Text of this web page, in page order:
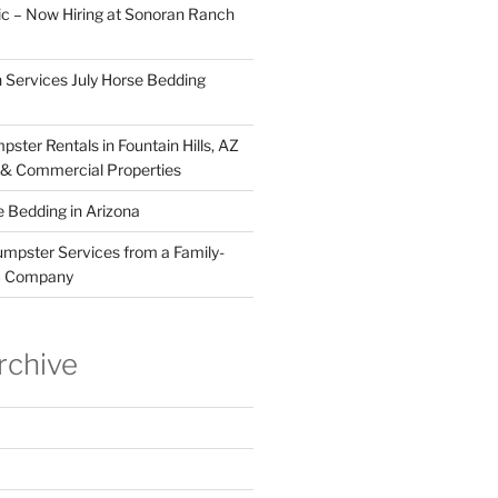
– Now Hiring at Sonoran Ranch
July Horse Bedding
Rentals in Fountain Hills, AZ
Commercial Properties
Bedding in Arizona
Services from a Family-
Company